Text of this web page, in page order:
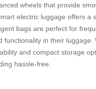
wheels that provide
electric luggage offers a
bags are perfect for
functionality in their luggage.
and compact storage
hassle-free.